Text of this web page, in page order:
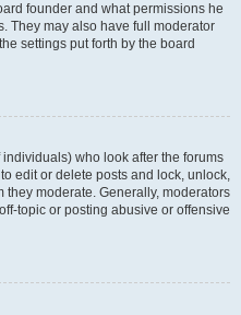
founder and what permissions he
They may also have full moderator
settings put forth by the board
who look after the forums
edit or delete posts and lock, unlock,
moderate. Generally, moderators
topic or posting abusive or offensive